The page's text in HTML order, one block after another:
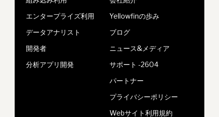
エンタープライズ利用
データアナリスト
開発者
分析アプリ開発
Yellowfinの歩み
ブログ
ニュース&メディア
サポート -2604
パートナー
プライバシーポリシー
Webサイト利用規約